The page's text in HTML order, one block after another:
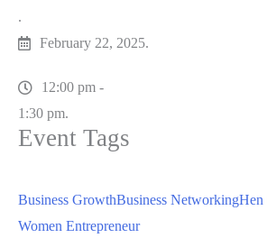
.
February 22, 2025.
12:00 pm -
1:30 pm.
Event Tags
Business GrowthBusiness NetworkingHen
Women Entrepreneur